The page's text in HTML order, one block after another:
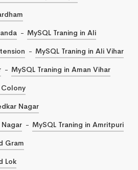
MySQL Traning in Ali
MySQL Traning in Ali Vihar
MySQL Traning in Aman Vihar
Colony
Nagar
Nagar
MySQL Traning in Amritpuri
Gram
Lok